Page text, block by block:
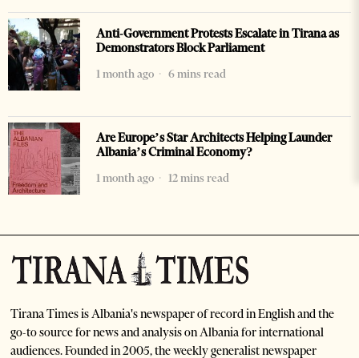
Anti-Government Protests Escalate in Tirana as
Demonstrators Block Parliament
1 month ago
6 mins read
Are Europe’s Star Architects Helping Launder
Albania’s Criminal Economy?
1 month ago
12 mins read
Tirana Times is Albania's newspaper of record in English and the
go-to source for news and analysis on Albania for international
audiences. Founded in 2005, the weekly generalist newspaper